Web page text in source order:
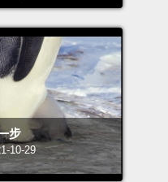
the point is,
a year on
been almost
for patients
And I think a lot
might be OK
步
10-29